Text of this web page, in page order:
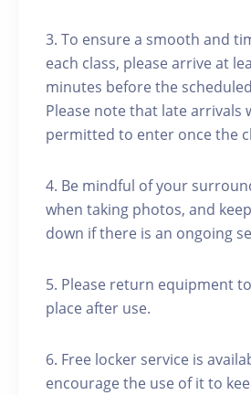
3. To ensure a smooth and
each class, please arrive at
minutes before the
Please note that late arrivals
permitted to enter once the
4. Be mindful of your
when taking photos, and
down if there is an ongoing
5. Please return equipment
place after use.
6. Free locker service is
encourage the use of it to